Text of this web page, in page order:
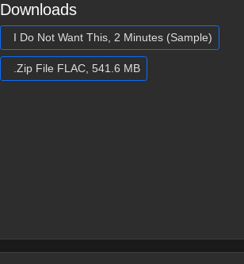
Downloads
I Do Not Want This, 2 Minutes (Sample)
.Zip File FLAC, 541.6 MB